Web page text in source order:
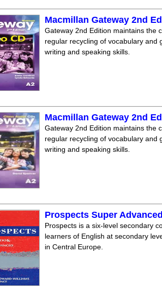
Macmillan Gateway 2nd
Gateway 2nd Edition maintains the
regular recycling of vocabulary and
writing and speaking skills.
Macmillan Gateway 2nd
Gateway 2nd Edition maintains the
regular recycling of vocabulary and
writing and speaking skills.
Prospects Super
Prospects is a six-level secondary
learners of English at secondary
in Central Europe.